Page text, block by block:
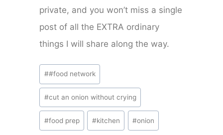
private, and you won’t miss a single
post of all the EXTRA ordinary
things I will share along the way.
Post
Tags:
##food network
#cut an onion without crying
#food prep #kitchen #onion